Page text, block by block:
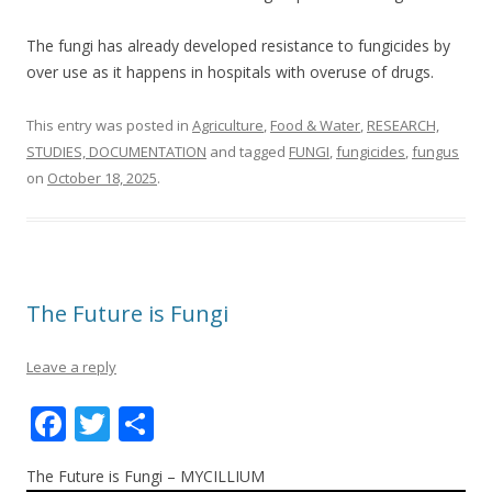
The fungi has already developed resistance to fungicides by
over use as it happens in hospitals with overuse of drugs.
This entry was posted in Agriculture, Food & Water, RESEARCH,
STUDIES, DOCUMENTATION and tagged FUNGI,fungicides,fungus
on October 18, 2025.
The Future is Fungi
Leave a reply
F
ac
T
w h
The Future is Fungi – MYCILLIUM